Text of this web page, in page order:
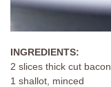
INGREDIENTS:
2 slices thick cut bacon
1 shallot, minced